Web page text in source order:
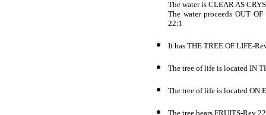
The water is CLEAR AS
The water proceeds OUT
22:1
It has THE TREE OF LIFE-
The tree of life is located IN
The tree of life is located ON
The tree bears FRUITS-Rev